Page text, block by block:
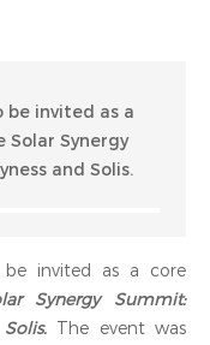
be invited as a
Synergy
and Solis.
be invited as a core
Synergy Summit:
The event was